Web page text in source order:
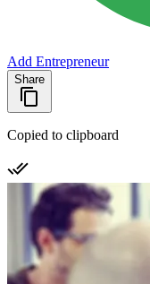
Add Entrepreneur
Share
Copied to clipboard